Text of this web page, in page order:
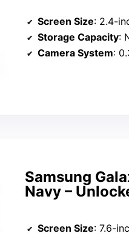
Screen Size: 2.4-
Storage Capacity:
Camera System:
Samsung
Navy –
Screen Size: 7.6-